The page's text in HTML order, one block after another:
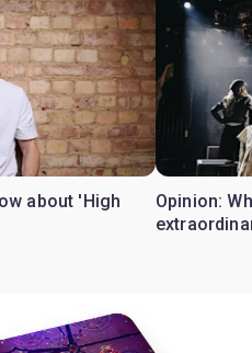
about 'High
Opinion: